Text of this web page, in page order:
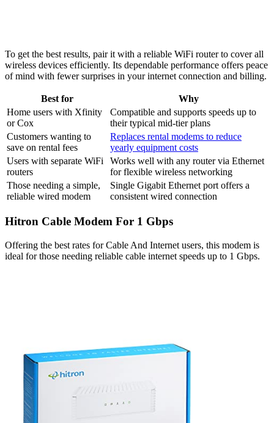
To get the best results, pair it with a reliable WiFi router to cover all
wireless devices efficiently. Its dependable performance offers peace
of mind with fewer surprises in your internet connection and billing.
Best for
Why
Home users with Xfinity
or Cox
Compatible and supports speeds up to
their typical mid-tier plans
Customers wanting to
save on rental fees
Replaces rental modems to reduce
yearly equipment costs
Users with separate WiFi
routers
Works well with any router via Ethernet
for flexible wireless networking
Those needing a simple,
reliable wired modem
Single Gigabit Ethernet port offers a
consistent wired connection
Hitron Cable Modem For 1 Gbps
Offering the best rates for Cable And Internet users, this modem is
ideal for those needing reliable cable internet speeds up to 1 Gbps.